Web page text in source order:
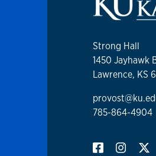
Strong Hall
1450 Jayhawk
Lawrence, KS
785-864-4904